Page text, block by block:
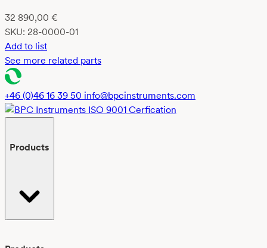
32 890,00 €
SKU: 28-0000-01
Add to list
See more related parts
+46 (0)46 16 39 50 info@bpcinstruments.com
Products